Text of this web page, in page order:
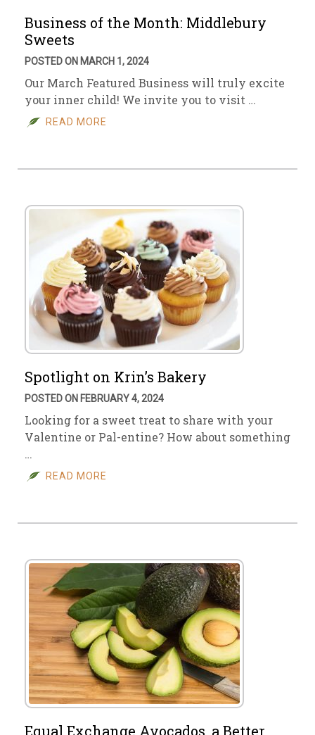
Business of the Month: Middlebury
Sweets
POSTED ON MARCH 1, 2024
Our March Featured Business will truly excite
your inner child! We invite you to visit …
READ MORE
Spotlight on Krin’s Bakery
POSTED ON FEBRUARY 4, 2024
Looking for a sweet treat to share with your
Valentine or Pal-entine? How about something
…
READ MORE
Equal Exchange Avocados, a Better